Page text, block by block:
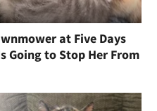
at Five Days
Going to Stop Her From